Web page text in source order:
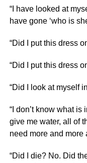
“I have looked at
have gone ‘who is
“Did I put this dress
“Did I put this dress
“Did I look at myself
“I don’t know what
give me water, all of
need more and more
“Did I die? No. Did